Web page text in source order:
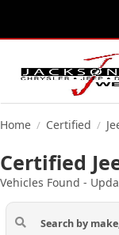
Home / Certified /
Certified
Vehicles Found -